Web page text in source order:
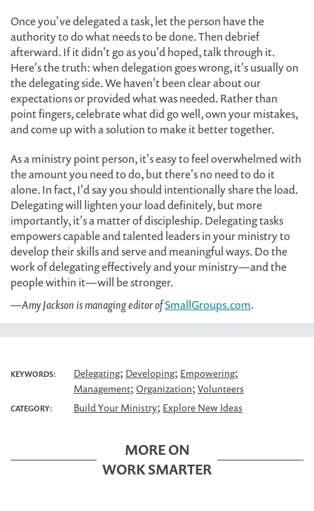
Once you've delegated a task, let the person have the
authority to do what needs to be done. Then debrief
afterward. If it didn't go as you'd hoped, talk through it.
Here's the truth: when delegation goes wrong, it's usually on
the delegating side. We haven't been clear about our
expectations or provided what was needed. Rather than
point fingers, celebrate what did go well, own your mistakes,
and come up with a solution to make it better together.
As a ministry point person, it's easy to feel overwhelmed with
the amount you need to do, but there's no need to do it
alone. In fact, I'd say you should intentionally share the load.
Delegating will lighten your load definitely, but more
importantly, it's a matter of discipleship. Delegating tasks
empowers capable and talented leaders in your ministry to
develop their skills and serve and meaningful ways. Do the
work of delegating effectively and your ministry—and the
people within it—will be stronger.
—Amy Jackson is managing editor ofSmallGroups.com.
KEYWORDS: Delegating; Developing; Empowering;
Management; Organization; Volunteers
CATEGORY: Build Your Ministry; Explore New Ideas
MORE ON
WORK SMARTER